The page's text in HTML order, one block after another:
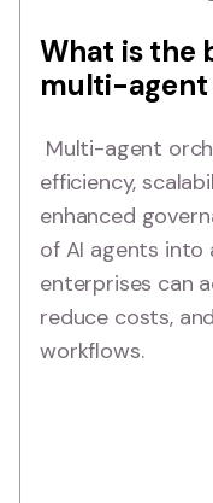
What is the
multi-agent
Multi-agent
efficiency,
enhanced
of AI agents into
enterprises can
reduce costs,
workflows.